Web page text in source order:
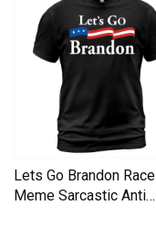
Lets Go Brandon Race
Meme Sarcastic Anti